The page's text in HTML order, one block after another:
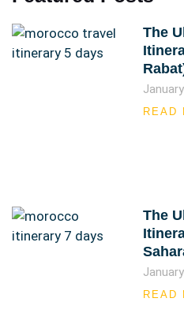
The
READ
The
READ